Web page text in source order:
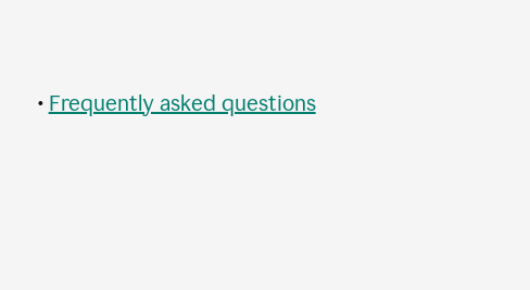
• Frequently asked questions